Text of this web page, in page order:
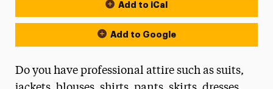
Event Actions
Add to iCal
Add to Google
Do you have professional attire such as suits,